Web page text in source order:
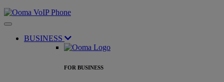
BUSINESS
FOR BUSINESS